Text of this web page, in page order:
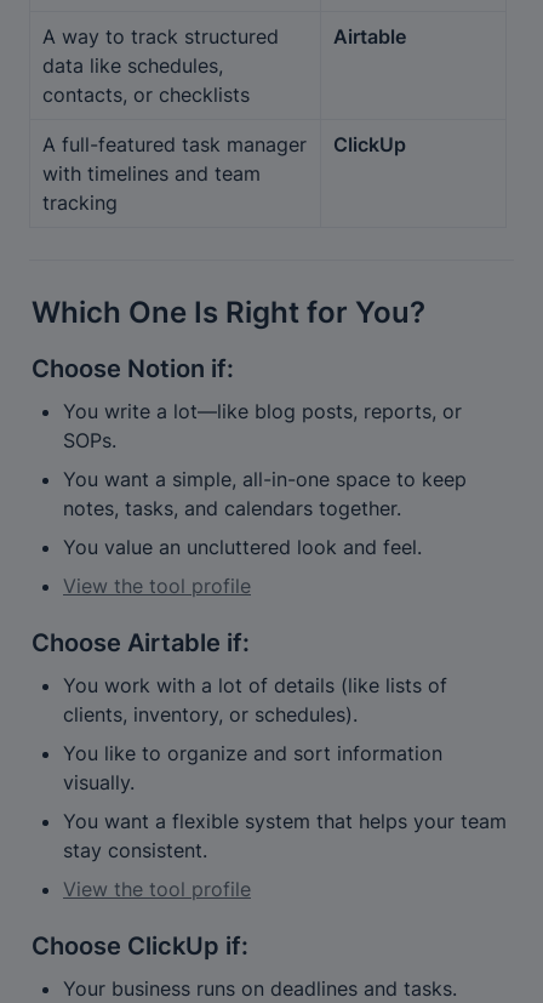
A way to track structured
data like schedules,
contacts, or checklists
Airtable
A full-featured task manager
with timelines and team
tracking
ClickUp
Which One Is Right for You?
Choose Notion if:
You write a lot—like blog posts, reports, or
SOPs.
You want a simple, all-in-one space to keep
notes, tasks, and calendars together.
You value an uncluttered look and feel.
View the tool profile
Choose Airtable if:
You work with a lot of details (like lists of
clients, inventory, or schedules).
You like to organize and sort information
visually.
You want a flexible system that helps your team
stay consistent.
View the tool profile
Choose ClickUp if:
Your business runs on deadlines and tasks.